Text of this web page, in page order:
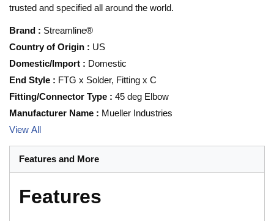
trusted and specified all around the world.
Brand : Streamline®
Country of Origin : US
Domestic/Import : Domestic
End Style : FTG x Solder, Fitting x C
Fitting/Connector Type : 45 deg Elbow
Manufacturer Name : Mueller Industries
View All
Features and More
Features